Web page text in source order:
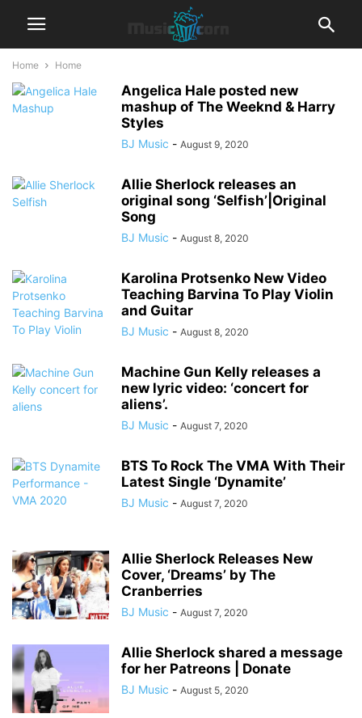
Home Home
Angelica Hale posted new
mashup of The Weeknd & Harry
Styles
BJ Music - August 9, 2020
Allie Sherlock releases an
original song ‘Selfish’|Original
Song
BJ Music - August 8, 2020
Karolina Protsenko New Video
Teaching Barvina To Play Violin
and Guitar
BJ Music - August 8, 2020
Machine Gun Kelly releases a
new lyric video: ‘concert for
aliens’.
BJ Music - August 7, 2020
BTS To Rock The VMA With Their
Latest Single ‘Dynamite’
BJ Music - August 7, 2020
Allie Sherlock Releases New
Cover, ‘Dreams’ by The
Cranberries
BJ Music - August 7, 2020
Allie Sherlock shared a message
for her Patreons | Donate
BJ Music - August 5, 2020